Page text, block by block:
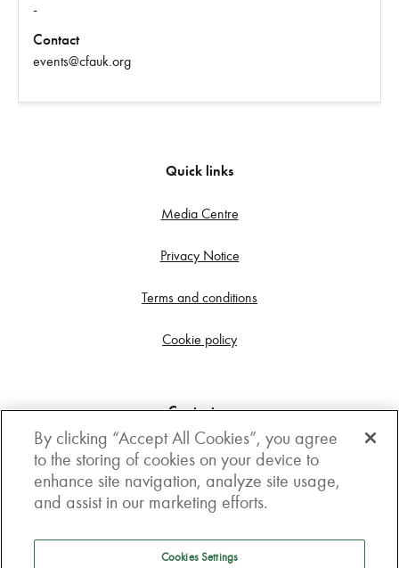
-
Contact
events@cfauk.org
Quick links
Media Centre
Privacy Notice
Terms and conditions
Cookie policy
Contact us
Get in touch
3rd Floor, Boston house, 63-64 New Broad street,
London, EC2M 1JJ
How to get here
By clicking “Accept All Cookies”, you agree
to the storing of cookies on your device to
enhance site navigation, analyze site usage,
and assist in our marketing efforts.
Cookies Settings